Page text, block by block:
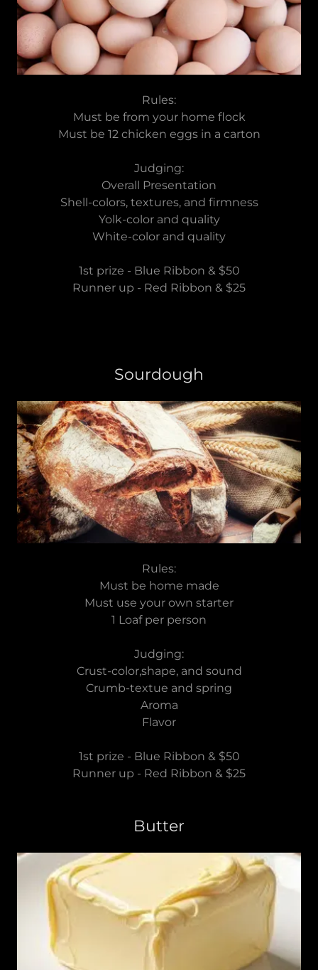
Rules:
Must be from your home flock
Must be 12 chicken eggs in a carton
Judging:
Overall Presentation
Shell-colors, textures, and firmness
Yolk-color and quality
White-color and quality
1st prize - Blue Ribbon & $50
Runner up - Red Ribbon & $25
Sourdough
Rules:
Must be home made
Must use your own starter
1 Loaf per person
Judging:
Crust-color,shape, and sound
Crumb-textue and spring
Aroma
Flavor
1st prize - Blue Ribbon & $50
Runner up - Red Ribbon & $25
Butter